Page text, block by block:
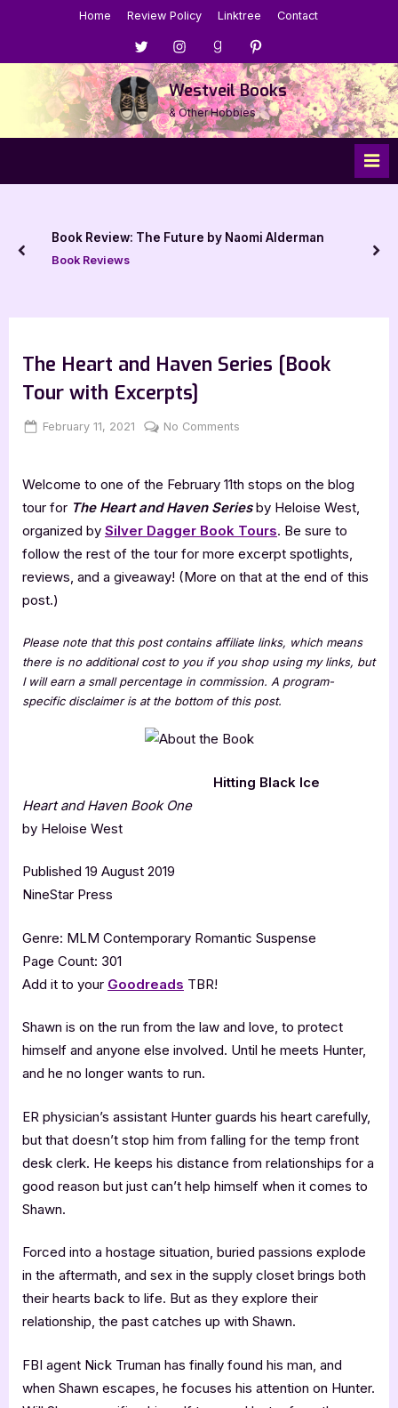
Home Review Policy Linktree Contact
Menu
Item
Menu
Item
Menu
Item
Menu
Item
Westveil Books
& Other Hobbies
Book Review: The Future by Naomi Alderman
Book Reviews
prev
The Heart and Haven Series [Book
Tour with Excerpts]
Posted
February 11, 2021 By
Jenna
No Comments
and
Haven
Series
Tour
with
Welcome to one of the February 11th stops on the blog
tour for The Heart and Haven Seriesby Heloise West,
organized by Silver Dagger Book Tours. Be sure to
follow the rest of the tour for more excerpt spotlights,
reviews, and a giveaway! (More on that at the end of this
post.)
Please note that this post contains affiliate links, which means
there is no additional cost to you if you shop using my links, but
I will earn a small percentage in commission. A program-
specific disclaimer is at the bottom of this post.
Hitting Black Ice
Heart and Haven Book One
by Heloise West
Published 19 August 2019
NineStar Press
Genre: MLM Contemporary Romantic Suspense
Page Count: 301
Add it to your Goodreads TBR!
Shawn is on the run from the law and love, to protect
himself and anyone else involved. Until he meets Hunter,
and he no longer wants to run.
ER physician’s assistant Hunter guards his heart carefully,
but that doesn’t stop him from falling for the temp front
desk clerk. He keeps his distance from relationships for a
good reason but just can’t help himself when it comes to
Shawn.
Forced into a hostage situation, buried passions explode
in the aftermath, and sex in the supply closet brings both
their hearts back to life. But as they explore their
relationship, the past catches up with Shawn.
FBI agent Nick Truman has finally found his man, and
when Shawn escapes, he focuses his attention on Hunter.